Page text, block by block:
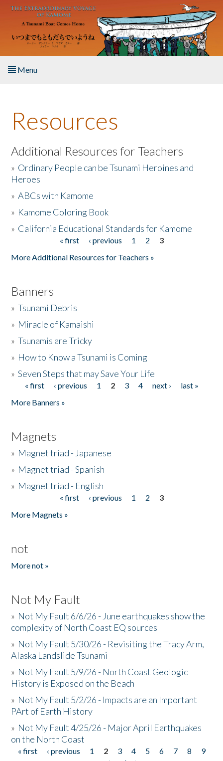
Skip to main content
Menu
About the Book
Listen to the Book
Activities
The Story & Student Exchange
Resources
Additional Resources for Teachers
» Ordinary People can be Tsunami Heroines and
Heroes
»ABCs with Kamome
» Kamome Coloring Book
» California Educational Standards for Kamome
« first ‹ previous 1 2
3
More Additional Resources for Teachers »
Banners
»Tsunami Debris
» Miracle of Kamaishi
»Tsunamis are Tricky
» How to Know a Tsunami is Coming
»Seven Steps that may Save Your Life
Pages
« first ‹ previous 1 2 3 4 next ›
last »
More Banners »
Magnets
» Magnet triad - Japanese
» Magnet triad - Spanish
» Magnet triad - English
« first ‹ previous 1 2
3
More Magnets »
not
More not »
Not My Fault
» Not My Fault 6/6/26 - June earthquakes show the
complexity of North Coast EQ sources
» Not My Fault 5/30/26 - Revisiting the Tracy Arm,
Alaska Landslide Tsunami
» Not My Fault 5/9/26 - North Coast Geologic
History is Exposed on the Beach
» Not My Fault 5/2/26 - Impacts are an Important
PArt of Earth History
» Not My Fault 4/25/26 - Major April Earthquakes
on the North Coast
Pages
« first ‹ previous 1 2 3 4 5 6 7 8
9